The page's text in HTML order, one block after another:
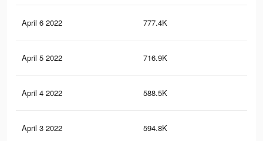
April 6 2022 777.4K
April 5 2022 716.9K
April 4 2022 588.5K
April 3 2022 594.8K